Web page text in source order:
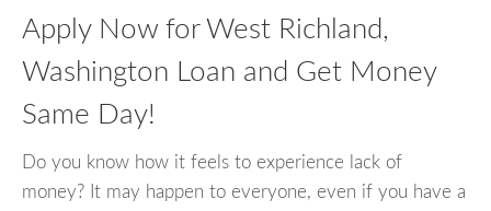
Apply Now for West Richland,
Washington Loan and Get Money
Same Day!
Do you know how it feels to experience lack of
money? It may happen to everyone, even if you have a